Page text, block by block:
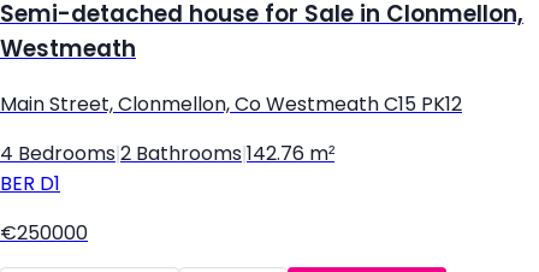
Semi-detached house for Sale in Clonmellon,
Westmeath
Main Street, Clonmellon, Co Westmeath C15 PK12
4 Bedrooms 2 Bathrooms 142.76 m²
BER D1
€250000